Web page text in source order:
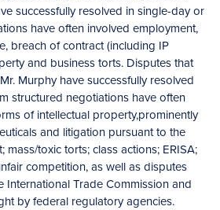
successfully resolved in single-day or
have often involved employment,
breach of contract (including IP
and business torts. Disputes that
Murphy have successfully resolved
structured negotiations have often
of intellectual property,prominently
and litigation pursuant to the
mass/toxic torts; class actions; ERISA;
competition, as well as disputes
International Trade Commission and
by federal regulatory agencies.